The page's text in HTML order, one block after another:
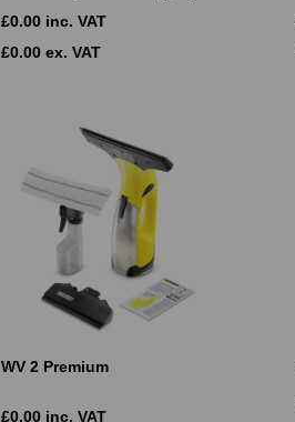
£0.00 inc. VAT
£0.00 ex. VAT
WV 2 Premium
£0.00 inc. VAT